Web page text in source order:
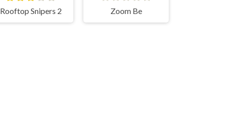
Rooftop Snipers 2 Zoom Be